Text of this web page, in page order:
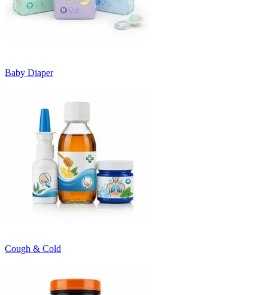
Baby Diaper
Cough & Cold